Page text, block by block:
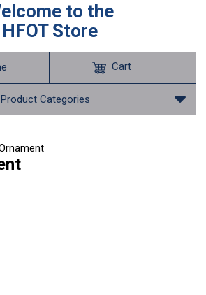
to the
HFOT Store
Product Categories
Cart